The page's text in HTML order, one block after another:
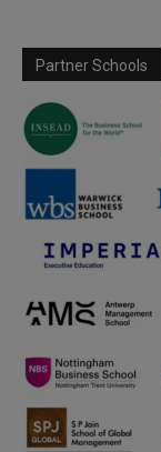
Partner Schools